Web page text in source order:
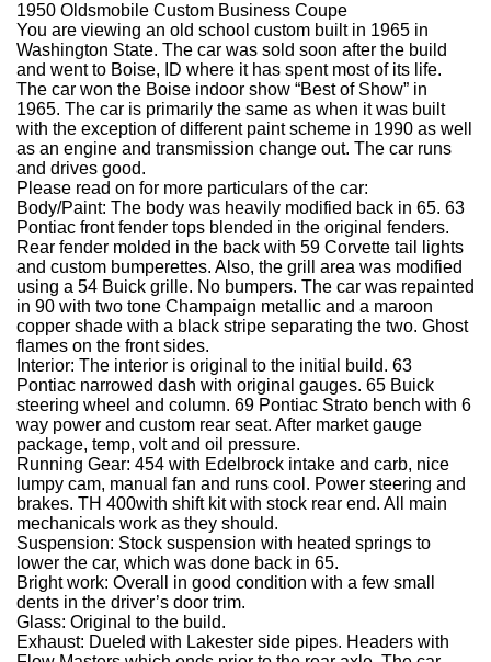
1950 Oldsmobile Custom Business Coupe
You are viewing an old school custom built in 1965 in
Washington State. The car was sold soon after the build
and went to Boise, ID where it has spent most of its life.
The car won the Boise indoor show “Best of Show” in
1965. The car is primarily the same as when it was built
with the exception of different paint scheme in 1990 as well
as an engine and transmission change out. The car runs
and drives good.
Please read on for more particulars of the car:
Body/Paint: The body was heavily modified back in 65. 63
Pontiac front fender tops blended in the original fenders.
Rear fender molded in the back with 59 Corvette tail lights
and custom bumperettes. Also, the grill area was modified
using a 54 Buick grille. No bumpers. The car was repainted
in 90 with two tone Champaign metallic and a maroon
copper shade with a black stripe separating the two. Ghost
flames on the front sides.
Interior: The interior is original to the initial build. 63
Pontiac narrowed dash with original gauges. 65 Buick
steering wheel and column. 69 Pontiac Strato bench with 6
way power and custom rear seat. After market gauge
package, temp, volt and oil pressure.
Running Gear: 454 with Edelbrock intake and carb, nice
lumpy cam, manual fan and runs cool. Power steering and
brakes. TH 400with shift kit with stock rear end. All main
mechanicals work as they should.
Suspension: Stock suspension with heated springs to
lower the car, which was done back in 65.
Bright work: Overall in good condition with a few small
dents in the driver’s door trim.
Glass: Original to the build.
Exhaust: Dueled with Lakester side pipes. Headers with